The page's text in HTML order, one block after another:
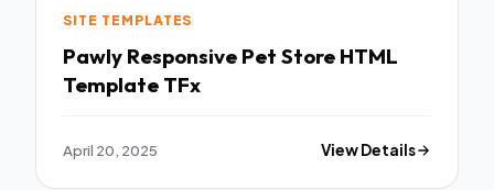
SITE TEMPLATES
Pawly Responsive Pet Store HTML
Template TFx
April 20, 2025 View Details